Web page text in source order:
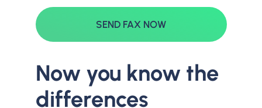
SEND FAX NOW
Now you know the
differences